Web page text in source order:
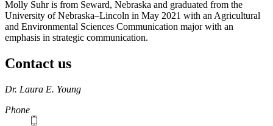
Molly Suhr is from Seward, Nebraska and graduated from the
University of Nebraska–Lincoln in May 2021 with an Agricultural
and Environmental Sciences Communication major with an
emphasis in strategic communication.
Contact us
https://
www.unl.edu
Dr. Laura E. Young
Phone